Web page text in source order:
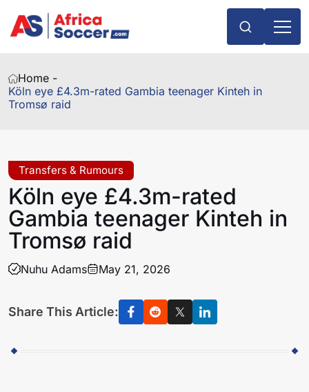
Home -
Köln eye £4.3m-rated Gambia teenager Kinteh in
Tromsø raid
Transfers & Rumours
Köln eye £4.3m-rated
Gambia teenager Kinteh in
Tromsø raid
Nuhu Adams May 21, 2026
Share This Article: